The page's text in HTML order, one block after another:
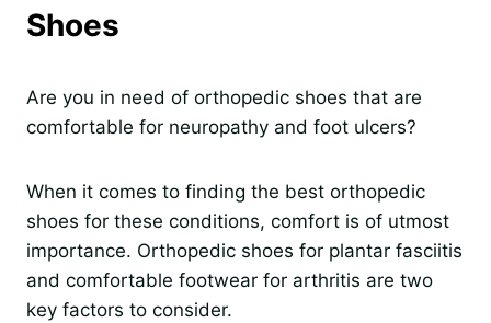
Shoes
Are you in need of orthopedic shoes that are
comfortable for neuropathy and foot ulcers?
When it comes to finding the best orthopedic
shoes for these conditions, comfort is of utmost
importance. Orthopedic shoes for plantar fasciitis
and comfortable footwear for arthritis are two
key factors to consider.